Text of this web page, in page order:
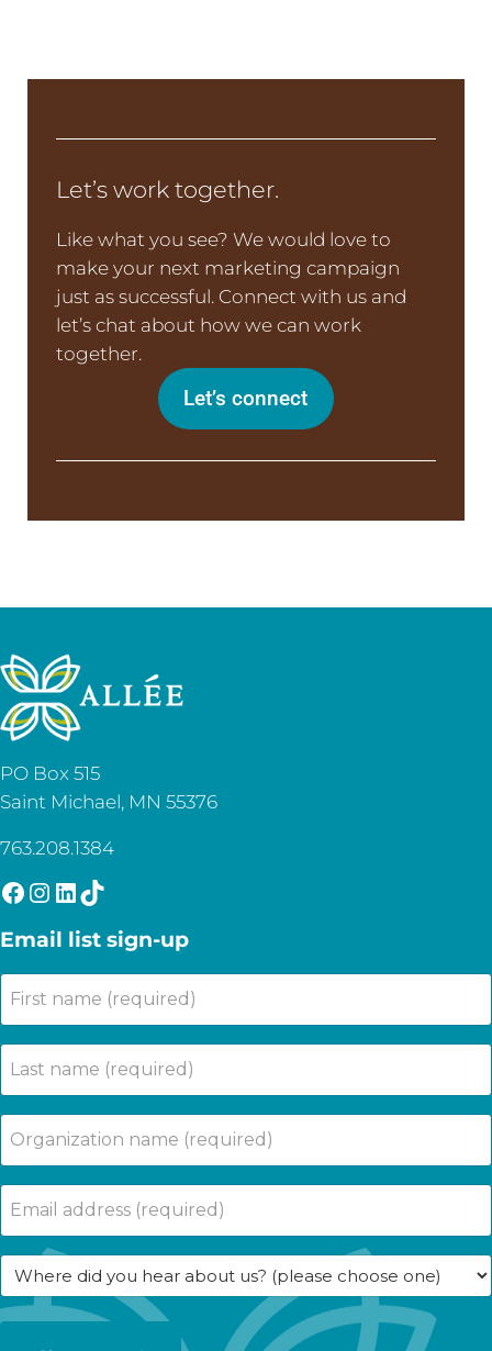
Let’s work together.
Like what you see? We would love to
make your next marketing campaign
just as successful. Connect with us and
let’s chat about how we can work
together.
Let’s connect
PO Box 515
Saint Michael, MN 55376
763.208.1384
Facebook
Instagram
LinkedIn
TikTok
Email list sign-up
First
(Required)
(Required)
Company
Name
(Required)
Email
Where
did
you